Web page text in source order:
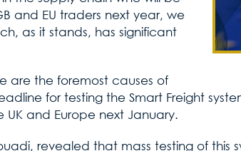
and EU traders next year, we
as it stands, has significant
are the foremost causes of
for testing the Smart Freight
and Europe next January.
revealed that mass testing of this